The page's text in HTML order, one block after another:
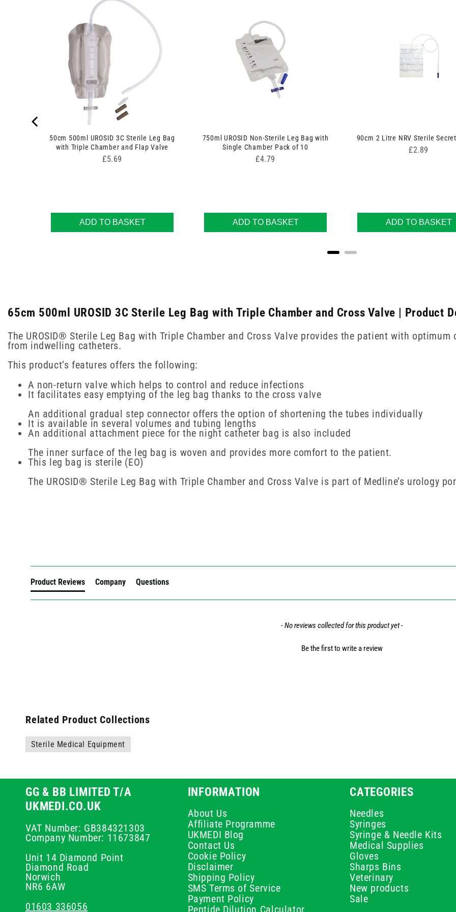
50cm 500ml UROSID 3C Sterile Leg Bag
with Triple Chamber and Flap Valve
Price
£5.69
ADD TO BASKET
750ml UROSID Non-Sterile Leg Bag with
Single Chamber Pack of 10
Price
£4.79
ADD TO BASKET
90cm 2 Litre NRV Sterile
Price
£2.89
ADD TO BASKET
65cm 500ml UROSID 3C Sterile Leg Bag with Triple Chamber and Cross Valve | Product
The UROSID® Sterile Leg Bag with Triple Chamber and Cross Valve provides the patient with
from indwelling catheters.
This product’s features offers the following:
A non-return valve which helps to control and reduce infections
It facilitates easy emptying of the leg bag thanks to the cross valve
An additional gradual step connector offers the option of shortening the tubes individually
It is available in several volumes and tubing lengths
An additional attachment piece for the night catheter bag is also included
The inner surface of the leg bag is woven and provides more comfort to the patient.
This leg bag is sterile (EO)
The UROSID® Sterile Leg Bag with Triple Chamber and Cross Valve is part of Medline’s urology
Product Reviews Company Questions
- No reviews collected for this product yet -
Be the first to write a review
Related Product Collections
Sterile Medical Equipment
GG & BB LIMITED T/A
UKMEDI.CO.UK
VAT Number: GB384321303
Company Number: 11673847
Unit 14 Diamond Point
Diamond Road
Norwich
NR6 6AW
01603 336056
INFORMATION
About Us
Affiliate Programme
UKMEDI Blog
Contact Us
Cookie Policy
Disclaimer
Shipping Policy
SMS Terms of Service
Payment Policy
Peptide Dilution Calculator
CATEGORIES
Needles
Syringes
Syringe & Needle Kits
Medical Supplies
Gloves
Sharps Bins
Veterinary
New products
Sale